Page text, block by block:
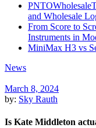
and Wholesale
From Score to
Instruments in
MiniMax H3 vs
News
March 8, 2024
by: Sky Rauth
Is Kate Middleton